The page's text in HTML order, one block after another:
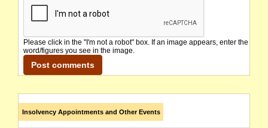
Please click in the "I'm not a robot" box. If an image appears, enter the
word/figures you see in the image.
Insolvency Appointments and Other Events